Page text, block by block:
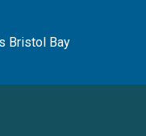
Bristol Bay